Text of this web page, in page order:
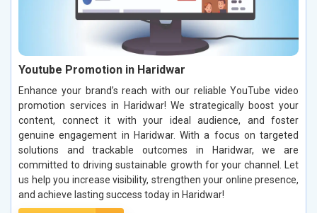
Youtube Promotion in Haridwar
Enhance your brand’s reach with our reliable YouTube video
promotion services in Haridwar! We strategically boost your
content, connect it with your ideal audience, and foster
genuine engagement in Haridwar. With a focus on targeted
solutions and trackable outcomes in Haridwar, we are
committed to driving sustainable growth for your channel. Let
us help you increase visibility, strengthen your online presence,
and achieve lasting success today in Haridwar!